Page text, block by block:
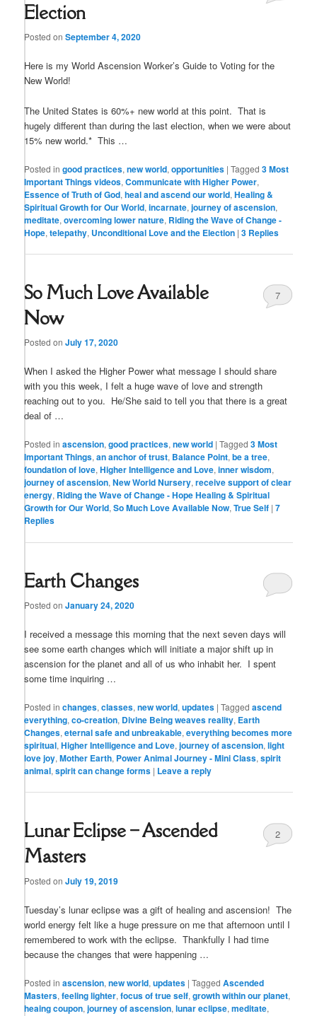
Election
Posted onSeptember 4, 2020
Here is my World Ascension Worker’s Guide to Voting for the
New World!
The United States is 60%+ new world at this point. That is
hugely different than during the last election, when we were about
15% new world.* This …
Posted in good practices,new world,opportunities |Tagged 3 Most
Important Things videos,Communicate with Higher Power,
Essence of Truth of God,heal and ascend our world,Healing &
Spiritual Growth for Our World,incarnate,journey of ascension,
meditate,overcoming lower nature, Riding the Wave of Change -
Hope,telepathy, Unconditional Love and the Election |3 Replies
So Much Love Available
Now
Posted onJuly 17, 2020
7
When I asked the Higher Power what message I should share
with you this week, I felt a huge wave of love and strength
reaching out to you. He/She said to tell you that there is a great
deal of …
Posted in ascension,good practices,new world |Tagged 3 Most
Important Things,an anchor of trust, Balance Point,be a tree,
foundation of love,Higher Intelligence and Love,inner wisdom,
journey of ascension,New World Nursery,receive support of clear
energy, Riding the Wave of Change - Hope Healing & Spiritual
Growth for Our World,So Much Love Available Now,True Self |7
Replies
Earth Changes
Posted onJanuary 24, 2020
I received a message this morning that the next seven days will
see some earth changes which will initiate a major shift up in
ascension for the planet and all of us who inhabit her. I spent
some time inquiring …
Posted in changes,classes,new world,updates |Tagged ascend
everything,co-creation, Divine Being weaves reality, Earth
Changes,eternal safe and unbreakable,everything becomes more
spiritual,Higher Intelligence and Love,journey of ascension,light
love joy,Mother Earth, Power Animal Journey - Mini Class,spirit
animal,spirit can change forms | Leave a reply
Lunar Eclipse – Ascended
Masters
Posted onJuly 19, 2019
2
Tuesday’s lunar eclipse was a gift of healing and ascension! The
world energy felt like a huge pressure on me that afternoon until I
remembered to work with the eclipse. Thankfully I had time
because the changes that were happening …
Posted in ascension,new world,updates |Tagged Ascended
Masters,feeling lighter,focus of true self,growth within our planet,
heaing coupon,journey of ascension,lunar eclipse,meditate,